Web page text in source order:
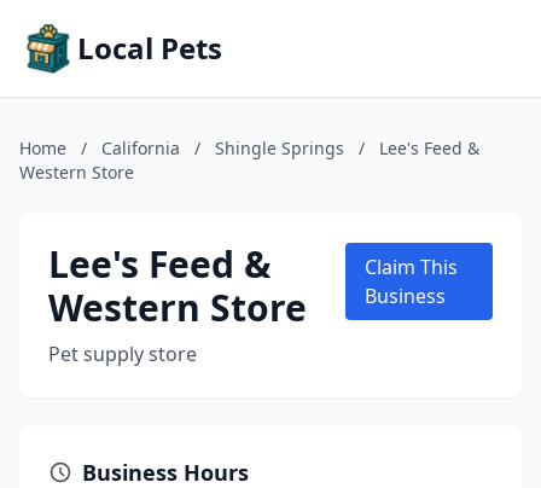
Local Pets
Home / California / Shingle Springs /
Lee's Feed &
Western Store
Lee's Feed &
Western Store
Pet supply store
Claim This
Business
Business Hours